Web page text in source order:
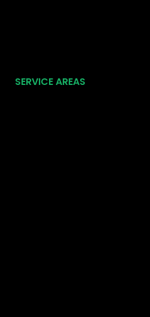
SERVICE AREAS